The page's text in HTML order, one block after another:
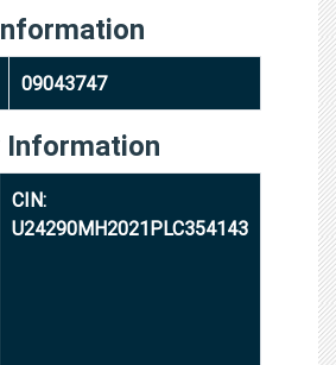
09043747
Information
CIN:
U24290MH2021PLC354143